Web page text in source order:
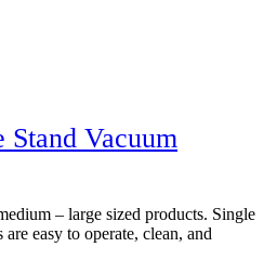
Vacuum
– large sized products. Single
easy to operate, clean, and